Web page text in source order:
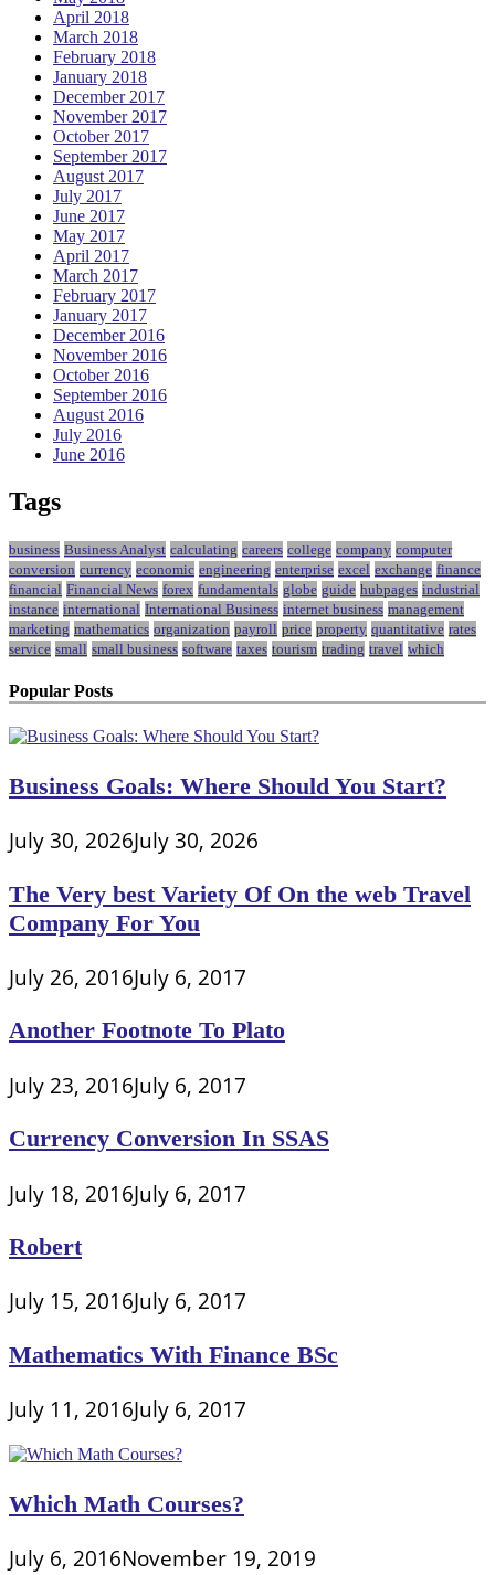
April 2018
March 2018
February 2018
January 2018
December 2017
November 2017
October 2017
September 2017
August 2017
July 2017
June 2017
May 2017
April 2017
March 2017
February 2017
January 2017
December 2016
November 2016
October 2016
September 2016
August 2016
July 2016
June 2016
Tags
business Business Analyst calculating careers college company computer
conversion currency economic engineering enterprise excel exchange finance
financial Financial News forex fundamentals globe guide hubpages industrial
instance international International Business internet business management
marketing mathematics organization payroll price property quantitative rates
service small small business software taxes tourism trading travel which
Popular Posts
Business Goals: Where Should You Start?
July 30, 2026July 30, 2026
The Very best Variety Of On the web Travel
Company For You
July 26, 2016July 6, 2017
Another Footnote To Plato
July 23, 2016July 6, 2017
Currency Conversion In SSAS
July 18, 2016July 6, 2017
Robert
July 15, 2016July 6, 2017
Mathematics With Finance BSc
July 11, 2016July 6, 2017
Which Math Courses?
July 6, 2016November 19, 2019